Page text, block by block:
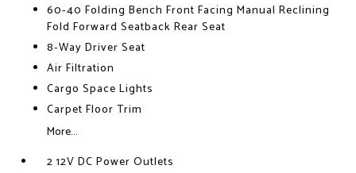
60-40 Folding Bench Front Facing Manual Reclining
Fold Forward Seatback Rear Seat
8-Way Driver Seat
Air Filtration
Cargo Space Lights
Carpet Floor Trim
More...
2 12V DC Power Outlets